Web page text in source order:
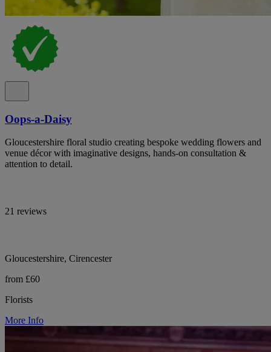
Oops-a-Daisy
Gloucestershire floral studio creating bespoke wedding flowers and
venue décor with imaginative designs, hands-on consultation &
attention to detail.
21 reviews
Gloucestershire, Cirencester
from £60
Florists
More Info